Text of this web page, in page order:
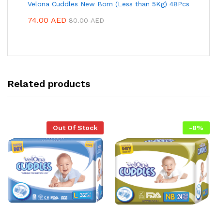
Velona Cuddles New Born (Less than 5Kg) 48Pcs
74.00 AED 80.00AED
Related products
Out Of Stock -8%